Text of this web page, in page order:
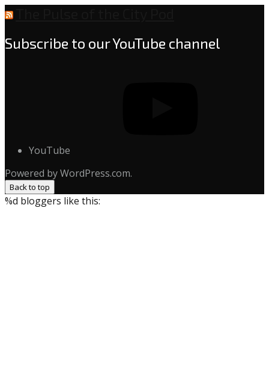
Subscribe to our YouTube channel
YouTube
Powered by WordPress.com.
Back to top
%d bloggers like this: